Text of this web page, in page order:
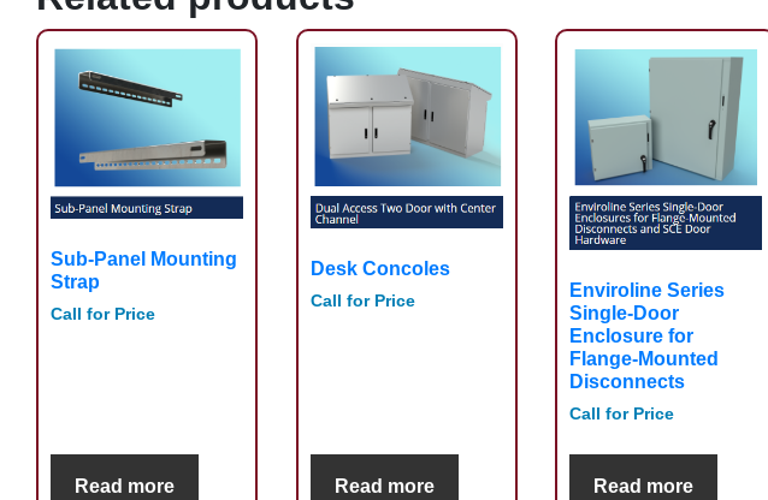
Sub-Panel Mounting
Strap
Call for Price
Read more
Desk Concoles
Call for Price
Read more
Enviroline Series
Single-Door
Enclosure for
Flange-Mounted
Disconnects
Call for Price
Read more